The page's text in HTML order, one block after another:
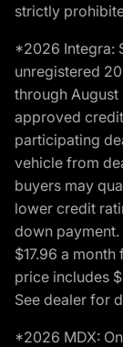
strictly
*2026 Integra:
unregistered
through
approved
participating
vehicle from
buyers may
lower credit
down
$17.96 a
price includes
See dealer for
*2026 MDX: